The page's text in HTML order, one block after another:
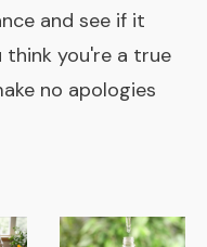
and see if it
think you're a true
no apologies